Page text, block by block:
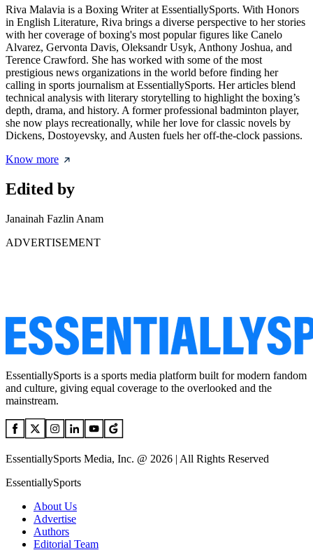
Riva Malavia is a Boxing Writer at EssentiallySports. With Honors
in English Literature, Riva brings a diverse perspective to her stories
with her coverage of boxing's most popular figures like Canelo
Alvarez, Gervonta Davis, Oleksandr Usyk, Anthony Joshua, and
Terence Crawford. She has worked with some of the most
prestigious news organizations in the world before finding her
calling in sports journalism at EssentiallySports. Her articles blend
technical analysis with literary storytelling to highlight the boxing’s
depth, drama, and history. A former professional badminton player,
she now plays recreationally, while her love for classic novels by
Dickens, Dostoyevsky, and Austen fuels her off-the-clock passions.
Know more
Edited by
Janainah Fazlin Anam
ADVERTISEMENT
EssentiallySports is a sports media platform built for modern fandom
and culture, giving equal coverage to the overlooked and the
mainstream.
EssentiallySports Media, Inc. @ 2026 | All Rights Reserved
EssentiallySports
About Us
Advertise
Authors
Editorial Team